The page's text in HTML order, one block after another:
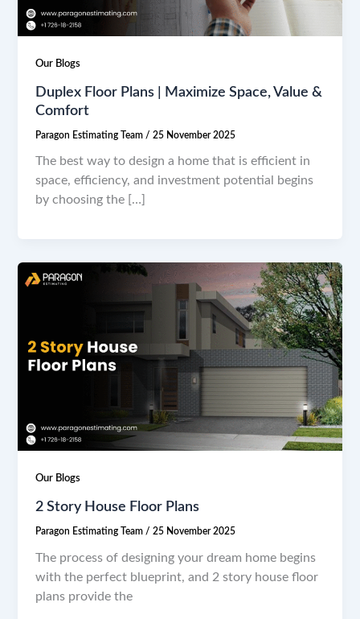
Our Blogs
Duplex Floor Plans | Maximize Space, Value &
Comfort
Paragon Estimating Team /25 November 2025
The best way to design a home that is efficient in
space, efficiency, and investment potential begins
by choosing the […]
Our Blogs
2 Story House Floor Plans
Paragon Estimating Team /25 November 2025
The process of designing your dream home begins
with the perfect blueprint, and 2 story house floor
plans provide the